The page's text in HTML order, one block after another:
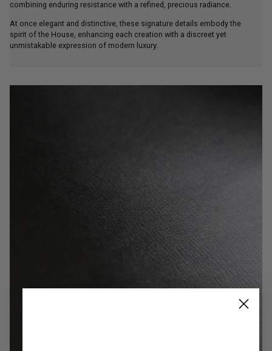
spirit of the House, enhancing each creation with a discreet yet
unmistakable expression of modern luxury.